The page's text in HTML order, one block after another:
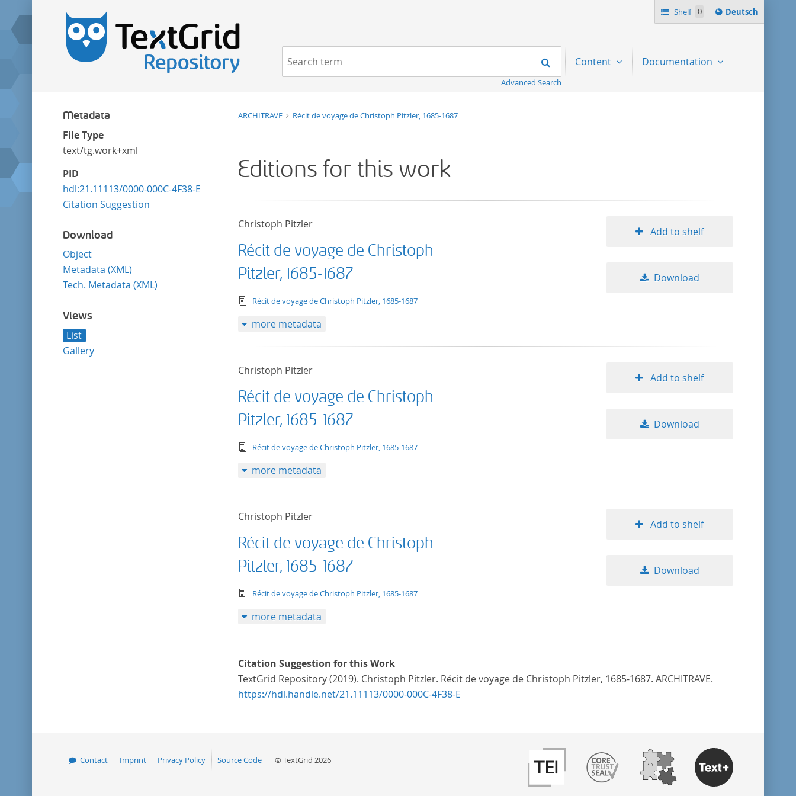
Shelf 0
Sprache
ï¿½ndern
Deutsch
Navigation Search
Advanced Search
Content Documentation
Metadata
File Type
text/tg.work+xml
PID
hdl:21.11113/0000-000C-4F38-E
Citation Suggestion
Download
Object
Metadata (XML)
Tech. Metadata (XML)
Views
List
Gallery
ARCHITRAVE Récit de voyage de Christoph Pitzler, 1685-1687
Editions for this work
Christoph Pitzler
Récit de voyage de Christoph
Pitzler, 1685-1687
text/tg.edition+tg.aggregation+xml
Récit de voyage de Christoph Pitzler, 1685-1687
Add to shelf
Download
more metadata
Christoph Pitzler
Récit de voyage de Christoph
Pitzler, 1685-1687
text/tg.edition+tg.aggregation+xml
Récit de voyage de Christoph Pitzler, 1685-1687
Add to shelf
Download
more metadata
Christoph Pitzler
Récit de voyage de Christoph
Pitzler, 1685-1687
text/tg.edition+tg.aggregation+xml
Récit de voyage de Christoph Pitzler, 1685-1687
Add to shelf
Download
more metadata
Citation Suggestion for this Work
TextGrid Repository (2019). Christoph Pitzler. Récit de voyage de Christoph Pitzler, 1685-1687. ARCHITRAVE.
https://hdl.handle.net/21.11113/0000-000C-4F38-E
Contact Imprint Privacy Policy Source Code © TextGrid 2026